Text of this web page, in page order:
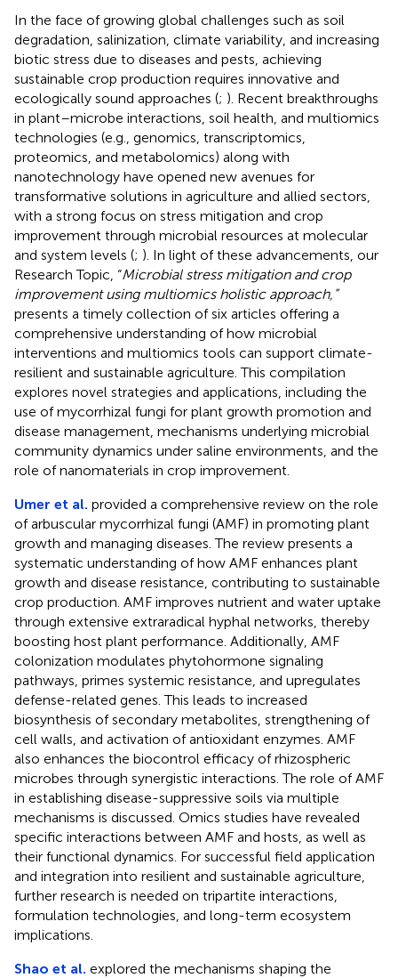
In the face of growing global challenges such as soil
degradation, salinization, climate variability, and increasing
biotic stress due to diseases and pests, achieving
sustainable crop production requires innovative and
ecologically sound approaches (; ). Recent breakthroughs
in plant–microbe interactions, soil health, and multiomics
technologies (e.g., genomics, transcriptomics,
proteomics, and metabolomics) along with
nanotechnology have opened new avenues for
transformative solutions in agriculture and allied sectors,
with a strong focus on stress mitigation and crop
improvement through microbial resources at molecular
and system levels (; ). In light of these advancements, our
Research Topic, “Microbial stress mitigation and crop
improvement using multiomics holistic approach,”
presents a timely collection of six articles offering a
comprehensive understanding of how microbial
interventions and multiomics tools can support climate-
resilient and sustainable agriculture. This compilation
explores novel strategies and applications, including the
use of mycorrhizal fungi for plant growth promotion and
disease management, mechanisms underlying microbial
community dynamics under saline environments, and the
role of nanomaterials in crop improvement.
Umer et al. provided a comprehensive review on the role
of arbuscular mycorrhizal fungi (AMF) in promoting plant
growth and managing diseases. The review presents a
systematic understanding of how AMF enhances plant
growth and disease resistance, contributing to sustainable
crop production. AMF improves nutrient and water uptake
through extensive extraradical hyphal networks, thereby
boosting host plant performance. Additionally, AMF
colonization modulates phytohormone signaling
pathways, primes systemic resistance, and upregulates
defense-related genes. This leads to increased
biosynthesis of secondary metabolites, strengthening of
cell walls, and activation of antioxidant enzymes. AMF
also enhances the biocontrol efficacy of rhizospheric
microbes through synergistic interactions. The role of AMF
in establishing disease-suppressive soils via multiple
mechanisms is discussed. Omics studies have revealed
specific interactions between AMF and hosts, as well as
their functional dynamics. For successful field application
and integration into resilient and sustainable agriculture,
further research is needed on tripartite interactions,
formulation technologies, and long-term ecosystem
implications.
Shao et al. explored the mechanisms shaping the